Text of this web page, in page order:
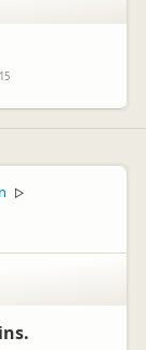
▷